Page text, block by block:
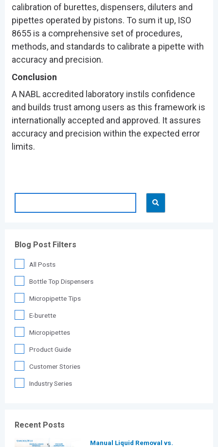
calibration of burettes, dispensers, diluters and
pipettes operated by pistons. To sum it up, ISO
8655 is a comprehensive set of procedures,
methods, and standards to calibrate a pipette with
accuracy and precision.
Conclusion
A NABL accredited laboratory instils confidence
and builds trust among users as this framework is
internationally accepted and approved. It assures
accuracy and precision within the expected error
limits.
Blog Post Filters
All Posts
Bottle Top Dispensers
Micropipette Tips
E-burette
Micropipettes
Product Guide
Customer Stories
Industry Series
Recent Posts
Manual Liquid Removal vs.